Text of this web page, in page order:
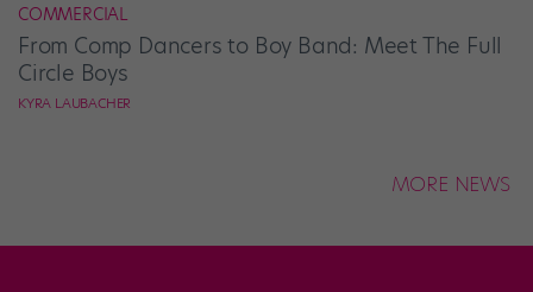
COMMERCIAL
From Comp Dancers to Boy Band: Meet The Full
Circle Boys
KYRA LAUBACHER
MORE NEWS